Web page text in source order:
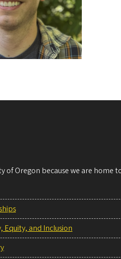
of Oregon because we are home
Equity, and Inclusion